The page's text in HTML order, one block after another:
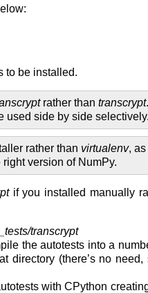
to be installed.
rather than transcrypt.
used side by side selectively.
rather than virtualenv, as
version of NumPy.
if you installed manually
transcrypt
the autotests into a
directory (there’s no need,
with CPython